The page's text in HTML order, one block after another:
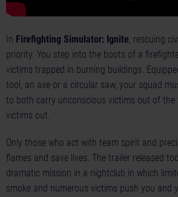
In Firefighting Simulator: Ignite, rescuing
priority. You step into the boots of a
victims trapped in burning buildings.
tool, an axe or a circular saw, your squad
to both carry unconscious victims out of the
victims out.
Only those who act with team spirit and
flames and save lives. The trailer released
dramatic mission in a nightclub in which
smoke and numerous victims push you and